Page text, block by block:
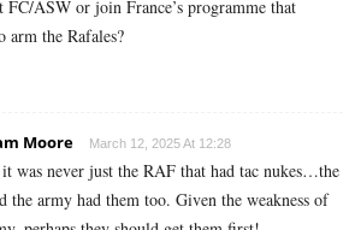
FC/ASW or join France’s programme that
arm the Rafales?
Moore March 12, 2025 At 12:28
was never just the RAF that had tac nukes…the
the army had them too. Given the weakness of